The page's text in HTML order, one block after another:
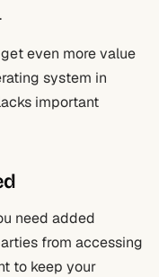
even more value
system in
important
need added
from accessing
to keep your